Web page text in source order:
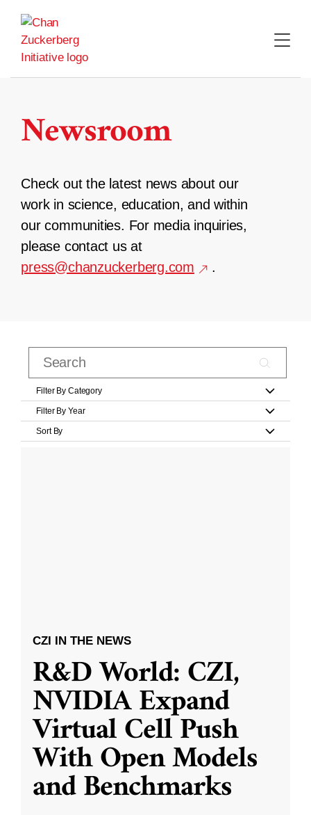
content
Newsroom
Check out the latest news about our
work in science, education, and within
our communities. For media inquiries,
please contact us at
press@chanzuckerberg.com
.
Filter By Category
Filter By Year
Sort By
CZI IN THE NEWS
R&D World: CZI,
NVIDIA Expand
Virtual Cell Push
With Open Models
and Benchmarks